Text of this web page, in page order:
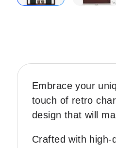
the
images
galleryEmbrace your
touch of retro
design that will
Crafted with